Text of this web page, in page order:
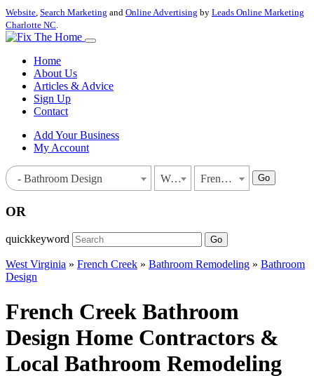
Website, Search Marketing and Online Advertising by Leads Online Marketing
Charlotte NC.
Home
About Us
Articles & Advice
Sign Up
Contact
Add Your Business
My Account
- Bathroom Design West Virginia French Creek Go
OR
quickkeyword Go
West Virginia » French Creek » Bathroom Remodeling » Bathroom
Design
French Creek Bathroom
Design Home Contractors &
Local Bathroom Remodeling